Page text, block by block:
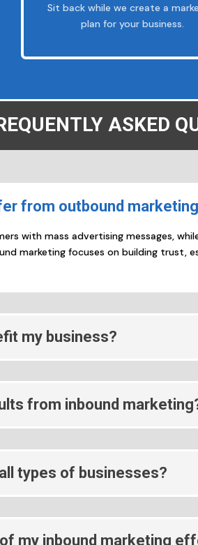
Sit back while we create a
plan for your business.
ASKED
from outbound
with mass advertising messages,
marketing focuses on building trust,
my business?
from inbound
types of businesses?
my inbound marketing